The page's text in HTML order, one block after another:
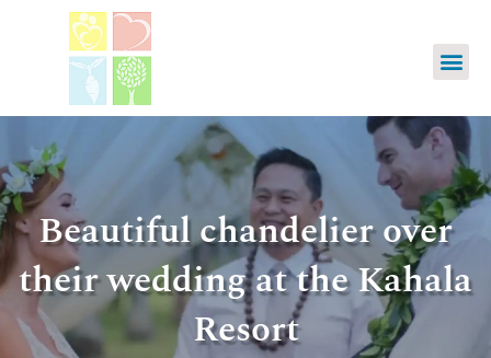
Beautiful chandelier over
their wedding at the Kahala
Resort